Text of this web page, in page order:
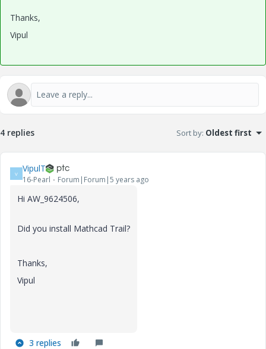
Thanks,
Vipul
4 replies Sort by: Oldest first
V VipulT
16-Pearl Forum|Forum|5 years ago
Hi AW_9624506,
Did you install Mathcad Trail?
Thanks,
Vipul
3 replies